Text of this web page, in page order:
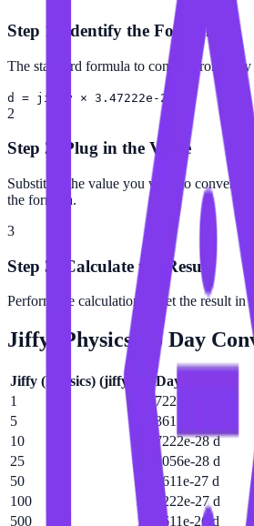
Step 1: Identify the Formula
The standard formula to convert from
d = jiffy × 3.47222e-29
2
Step 2: Plug in the Value
Substitute the value you want to convert
the formula.
3
Step 3: Calculate the Result
Perform the calculation to get the result in
Jiffy (Physics) toDay
Jiffy (Physics) (jiffy Day
1
3.47222e-29 d
5
1.73611e-28 d
10
3.47222e-28 d
25
8.68056e-28 d
50
1.73611e-27 d
100
3.47222e-27 d
500
1.73611e-26 d